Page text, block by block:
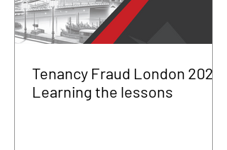
Tenancy Fraud London 2025
Learning the lessons